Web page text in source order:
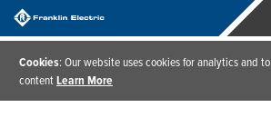
Cookies: Our website uses cookies for analytics and
contentLearn More